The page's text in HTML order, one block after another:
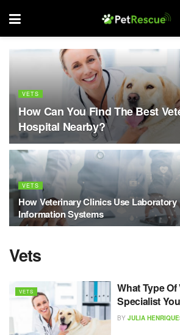
VETS
How Can You Find The Best
Hospital Nearby?
VETS
How Veterinary Clinics Use Laboratory
Information Systems
Vets
VETS
What Type
Specialist
BY JULIA